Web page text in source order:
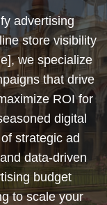
advertising
store visibility
we specialize
that drive
ROI for
digital
strategic ad
data-driven
budget
to scale your